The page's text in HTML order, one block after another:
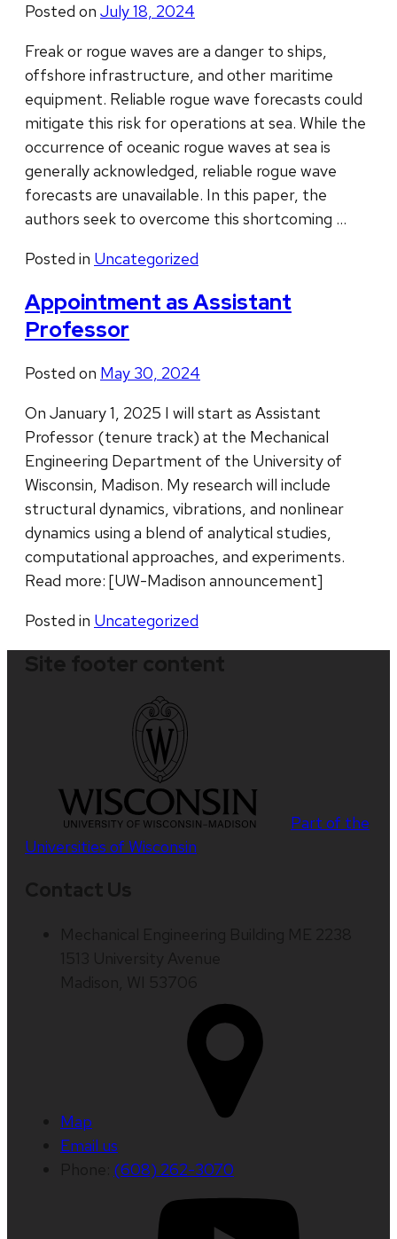
Posted on July 18, 2024
Freak or rogue waves are a danger to ships,
offshore infrastructure, and other maritime
equipment. Reliable rogue wave forecasts could
mitigate this risk for operations at sea. While the
occurrence of oceanic rogue waves at sea is
generally acknowledged, reliable rogue wave
forecasts are unavailable. In this paper, the
authors seek to overcome this shortcoming …
Posted in Uncategorized
Appointment as Assistant
Professor
Posted on May 30, 2024
On January 1, 2025 I will start as Assistant
Professor (tenure track) at the Mechanical
Engineering Department of the University of
Wisconsin, Madison. My research will include
structural dynamics, vibrations, and nonlinear
dynamics using a blend of analytical studies,
computational approaches, and experiments.
Read more: [UW-Madison announcement]
Posted in Uncategorized
Part of the
Universities of Wisconsin
Map
Email us
(608) 262-3070